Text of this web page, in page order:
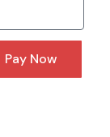
Pay Now